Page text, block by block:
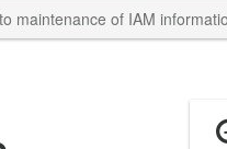
maintenance of IAM